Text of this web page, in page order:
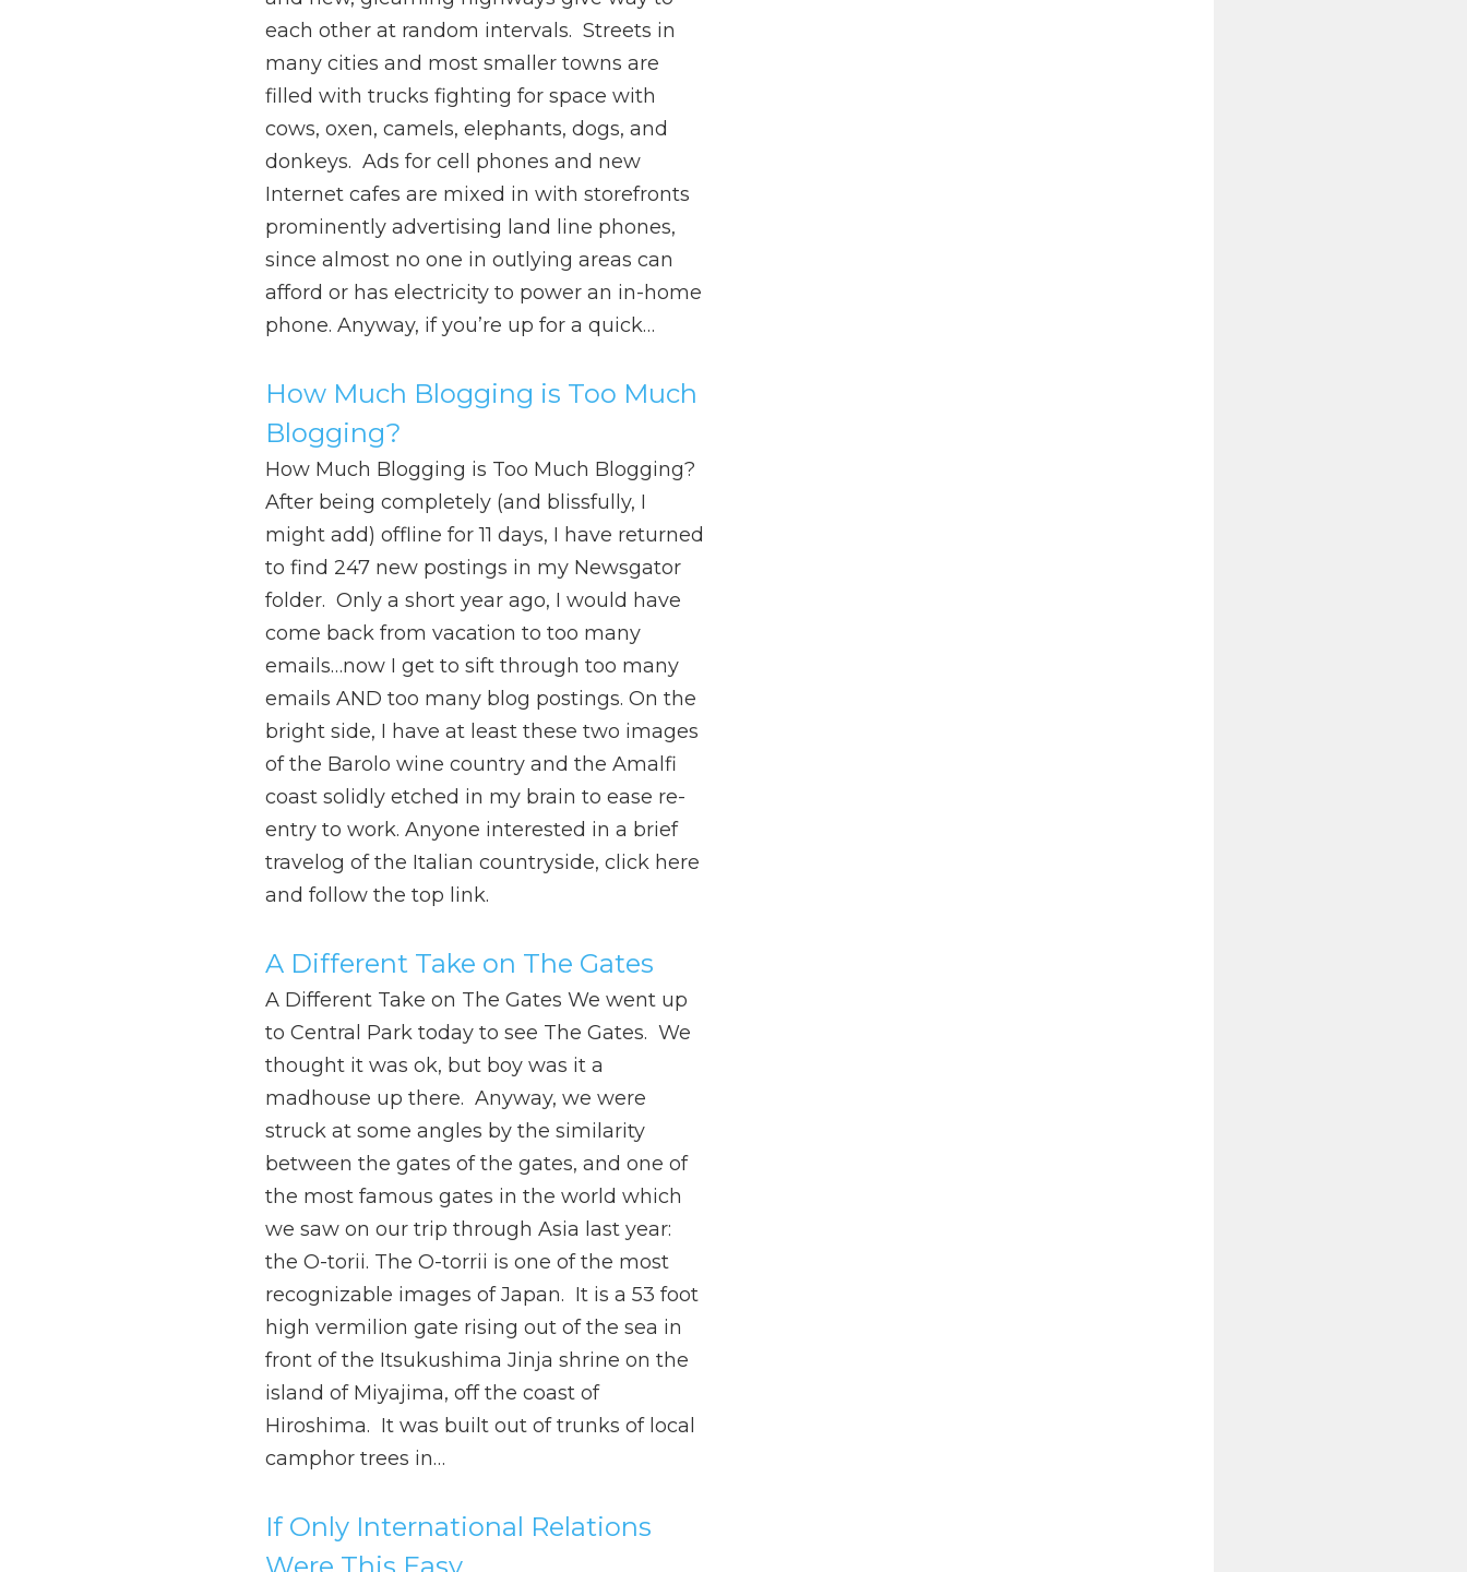
each other at random intervals. Streets in
many cities and most smaller towns are
filled with trucks fighting for space with
cows, oxen, camels, elephants, dogs, and
donkeys. Ads for cell phones and new
Internet cafes are mixed in with storefronts
prominently advertising land line phones,
since almost no one in outlying areas can
afford or has electricity to power an in-home
phone. Anyway, if you’re up for a quick…
How Much Blogging is Too Much
Blogging?
How Much Blogging is Too Much Blogging?
After being completely (and blissfully, I
might add) offline for 11 days, I have returned
to find 247 new postings in my Newsgator
folder. Only a short year ago, I would have
come back from vacation to too many
emails…now I get to sift through too many
emails AND too many blog postings. On the
bright side, I have at least these two images
of the Barolo wine country and the Amalfi
coast solidly etched in my brain to ease re-
entry to work. Anyone interested in a brief
travelog of the Italian countryside, click here
and follow the top link.
A Different Take on The Gates
A Different Take on The Gates We went up
to Central Park today to see The Gates. We
thought it was ok, but boy was it a
madhouse up there. Anyway, we were
struck at some angles by the similarity
between the gates of the gates, and one of
the most famous gates in the world which
we saw on our trip through Asia last year:
the O-torii. The O-torrii is one of the most
recognizable images of Japan. It is a 53 foot
high vermilion gate rising out of the sea in
front of the Itsukushima Jinja shrine on the
island of Miyajima, off the coast of
Hiroshima. It was built out of trunks of local
camphor trees in…
If Only International Relations